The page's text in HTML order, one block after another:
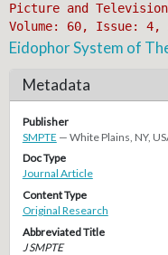
Picture and
Volume: 60, Issue: 4,
Eidophor System of
Metadata
Publisher
SMPTE — White Plains, NY,
Doc Type
Journal Article
Content Type
Original Research
Abbreviated Title
J SMPTE